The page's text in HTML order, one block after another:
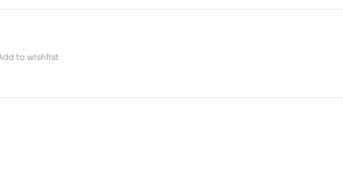
to wishlist